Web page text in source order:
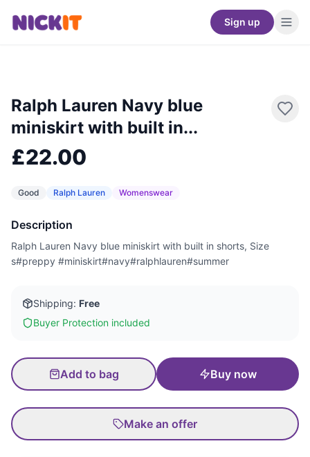
Sign up
Ralph Lauren Navy blue
miniskirt with built in...
£22.00
Good Ralph Lauren Womenswear
Description
Ralph Lauren Navy blue miniskirt with built in shorts, Size
s#preppy #miniskirt#navy#ralphlauren#summer
Shipping: Free
Buyer Protection included
Add to bag Buy now
Make an offer